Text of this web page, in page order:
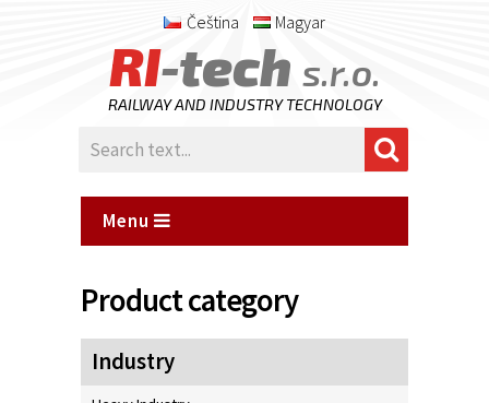
Čeština Magyar
RI-tech s.r.o.
RAILWAY AND INDUSTRY TECHNOLOGY
Menu
Product category
Industry